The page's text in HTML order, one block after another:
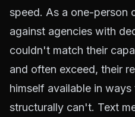
speed. As a one-person
against agencies with
couldn't match their
and often exceed, their
himself available in
structurally can't. Text